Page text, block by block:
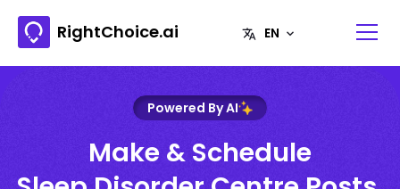
RightChoice.ai
Powered By AI
Make & Schedule